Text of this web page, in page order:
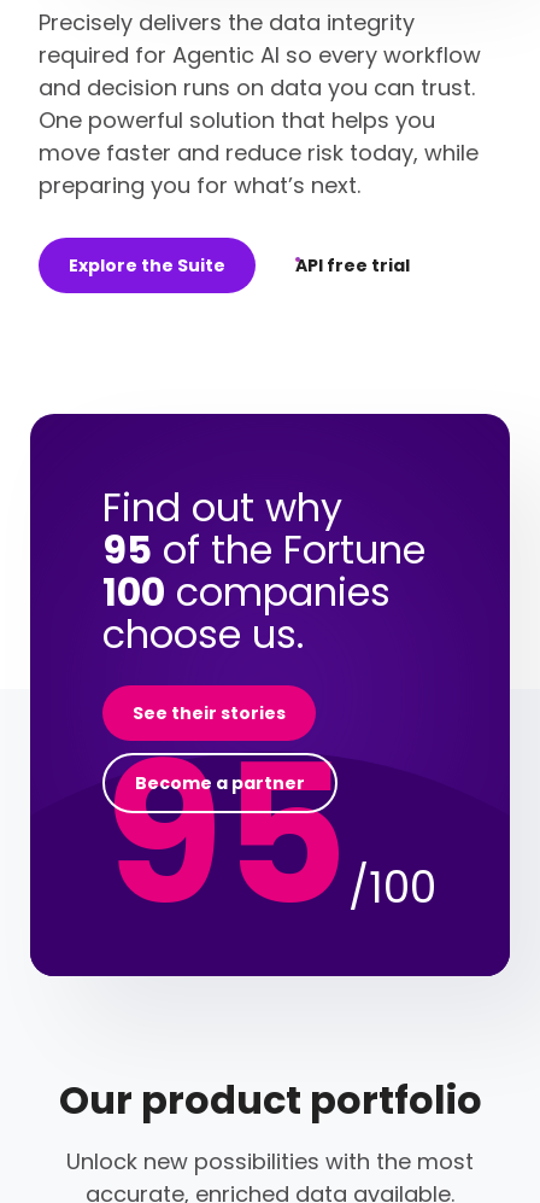
Precisely delivers the data integrity
required for Agentic AI so every workflow
and decision runs on data you can trust.
One powerful solution that helps you
move faster and reduce risk today, while
preparing you for what’s next.
Explore the Suite API free trial
Find out why
95 of the Fortune
100 companies
choose us.
See their stories
Become a partner
95/100
Our product portfolio
Unlock new possibilities with the most
accurate, enriched data available.